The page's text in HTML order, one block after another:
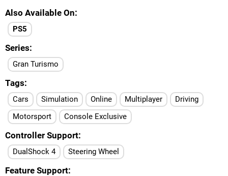
Also Available On
PS5
Series
Gran Turismo
Tags
Cars Simulation Online Multiplayer
Driving
Motorsport
Console Exclusive
Controller Support
DualShock 4 Steering Wheel
Feature Support